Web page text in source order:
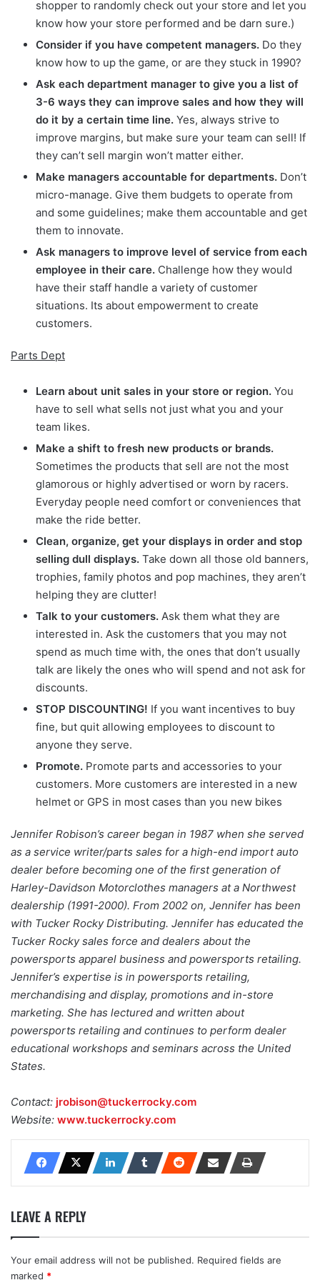
shopper to randomly check out your store and let you
know how your store performed and be darn sure.)
Consider if you have competent managers. Do they
know how to up the game, or are they stuck in 1990?
Ask each department manager to give you a list of
3-6 ways they can improve sales and how they will
do it by a certain time line. Yes, always strive to
improve margins, but make sure your team can sell! If
they can’t sell margin won’t matter either.
Make managers accountable for departments. Don’t
micro-manage. Give them budgets to operate from
and some guidelines; make them accountable and get
them to innovate.
Ask managers to improve level of service from each
employee in their care. Challenge how they would
have their staff handle a variety of customer
situations. Its about empowerment to create
customers.
Parts Dept
Learn about unit sales in your store or region. You
have to sell what sells not just what you and your
team likes.
Make a shift to fresh new products or brands.
Sometimes the products that sell are not the most
glamorous or highly advertised or worn by racers.
Everyday people need comfort or conveniences that
make the ride better.
Clean, organize, get your displays in order and stop
selling dull displays. Take down all those old banners,
trophies, family photos and pop machines, they aren’t
helping they are clutter!
Talk to your customers. Ask them what they are
interested in. Ask the customers that you may not
spend as much time with, the ones that don’t usually
talk are likely the ones who will spend and not ask for
discounts.
STOP DISCOUNTING! If you want incentives to buy
fine, but quit allowing employees to discount to
anyone they serve.
Promote. Promote parts and accessories to your
customers. More customers are interested in a new
helmet or GPS in most cases than you new bikes
Jennifer Robison’s career began in 1987 when she served
as a service writer/parts sales for a high-end import auto
dealer before becoming one of the first generation of
Harley-Davidson Motorclothes managers at a Northwest
dealership (1991-2000). From 2002 on, Jennifer has been
with Tucker Rocky Distributing. Jennifer has educated the
Tucker Rocky sales force and dealers about the
powersports apparel business and powersports retailing.
Jennifer’s expertise is in powersports retailing,
merchandising and display, promotions and in-store
marketing. She has lectured and written about
powersports retailing and continues to perform dealer
educational workshops and seminars across the United
States.
Contact: jrobison@tuckerrocky.com
Website: www.tuckerrocky.com
LEAVE A REPLY
Your email address will not be published. Required fields are
marked *